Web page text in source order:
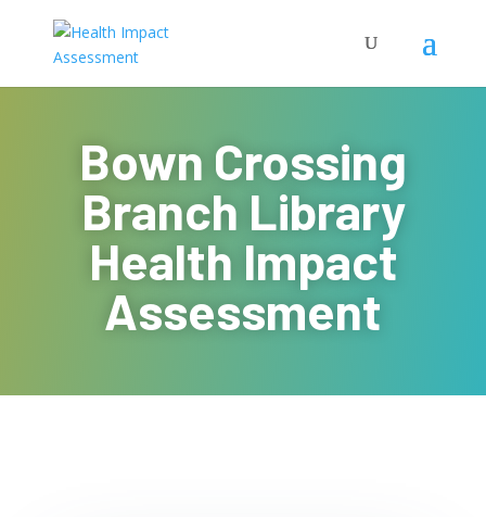
Bown Crossing
Branch Library
Health Impact
Assessment